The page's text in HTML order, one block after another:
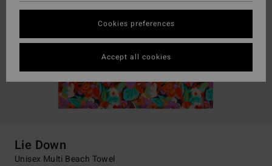
Lie Down
Unisex Multi Beach Towel
Cookies preferences
Accept all cookies